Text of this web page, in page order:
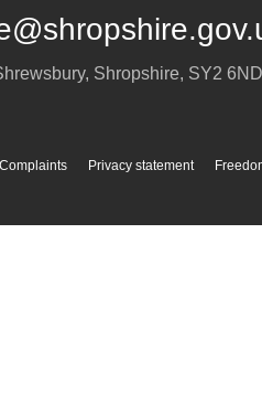
, Shropshire, SY2 6ND
Complaints Privacy statement